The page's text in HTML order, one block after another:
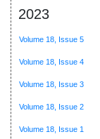
2023
Volume 18, Issue 5
Volume 18, Issue 4
Volume 18, Issue 3
Volume 18, Issue 2
Volume 18, Issue 1